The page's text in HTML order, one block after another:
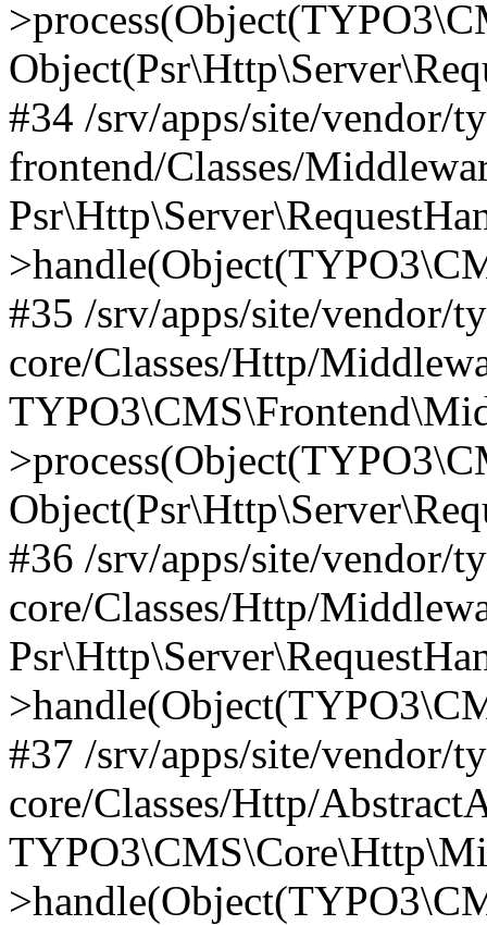
#34 /srv/apps/site/vendor/
frontend/Classes/
#35 /srv/apps/site/vendor/
core/Classes/Http/
#36 /srv/apps/site/vendor/
core/Classes/Http/
#37 /srv/apps/site/vendor/
core/Classes/Http/